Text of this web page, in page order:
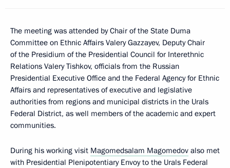
The meeting was attended by Chair of the State Duma
Committee on Ethnic Affairs Valery Gazzayev, Deputy Chair
of the Presidium of the Presidential Council for Interethnic
Relations Valery Tishkov, officials from the Russian
Presidential Executive Office and the Federal Agency for Ethnic
Affairs and representatives of executive and legislative
authorities from regions and municipal districts in the Urals
Federal District, as well members of the academic and expert
communities.
During his working visit Magomedsalam Magomedov also met
with Presidential Plenipotentiary Envoy to the Urals Federal